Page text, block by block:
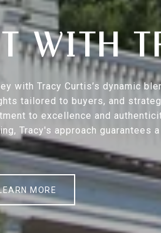
WITH
with Tracy Curtis’s dynamic
tailored to buyers, and
to excellence and
Tracy's approach
MORE